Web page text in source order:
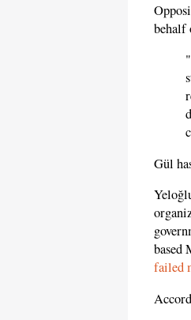
behalf
Gül
based
failed